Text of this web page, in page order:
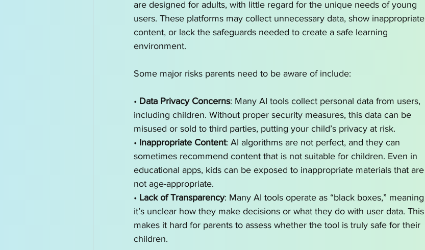
are designed for adults, with little regard for the unique needs of young
users. These platforms may collect unnecessary data, show inappropriate
content, or lack the safeguards needed to create a safe learning
environment.
Some major risks parents need to be aware of include:
• Data Privacy Concerns: Many AI tools collect personal data from users,
including children. Without proper security measures, this data can be
misused or sold to third parties, putting your child’s privacy at risk.
• Inappropriate Content: AI algorithms are not perfect, and they can
sometimes recommend content that is not suitable for children. Even in
educational apps, kids can be exposed to inappropriate materials that are
not age-appropriate.
• Lack of Transparency: Many AI tools operate as “black boxes,” meaning
it’s unclear how they make decisions or what they do with user data. This
makes it hard for parents to assess whether the tool is truly safe for their
children.